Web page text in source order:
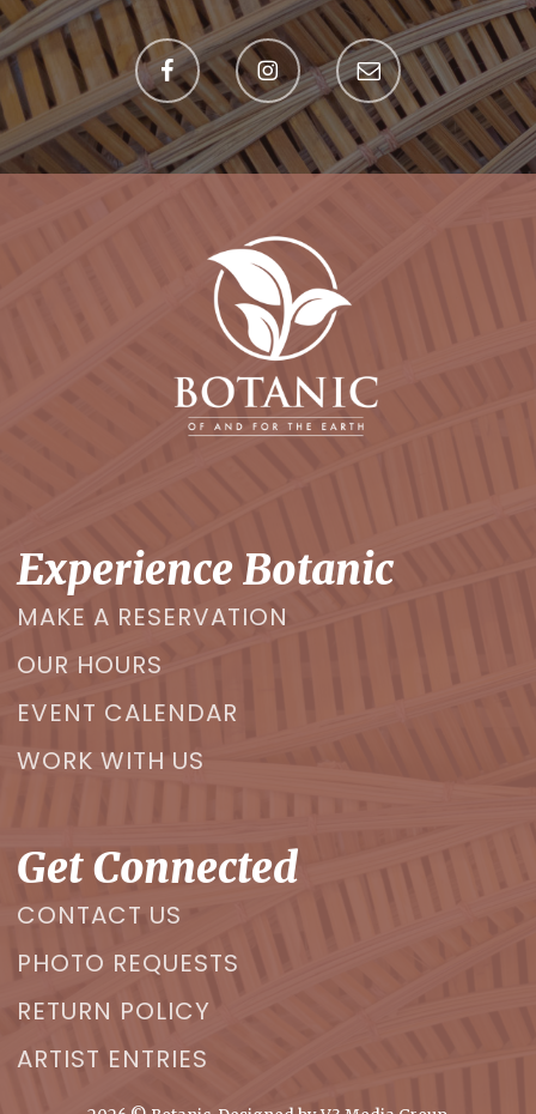
Experience Botanic
MAKE A RESERVATION
OUR HOURS
EVENT CALENDAR
WORK WITH US
Get Connected
CONTACT US
PHOTO REQUESTS
RETURN POLICY
ARTIST ENTRIES